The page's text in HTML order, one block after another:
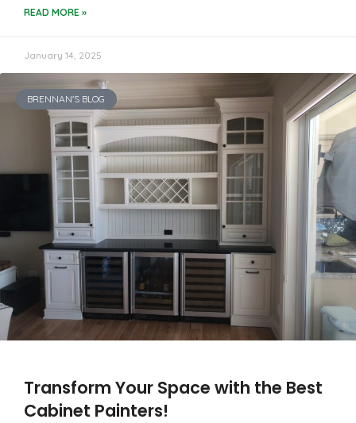
READ MORE »
January 14, 2025
BRENNAN'S BLOG
Transform Your Space with the Best
Cabinet Painters!